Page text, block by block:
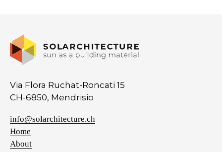
Via Flora Ruchat-Roncati 15
CH-6850, Mendrisio
info@solarchitecture.ch
Home
About